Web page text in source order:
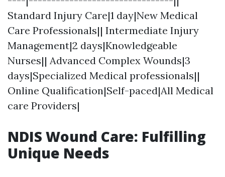
Standard Injury Care|1 day|New Medical
Care Professionals|| Intermediate Injury
Management|2 days|Knowledgeable
Nurses|| Advanced Complex Wounds|3
days|Specialized Medical professionals||
Online Qualification|Self-paced|All Medical
care Providers|
NDIS Wound Care: Fulfilling
Unique Needs